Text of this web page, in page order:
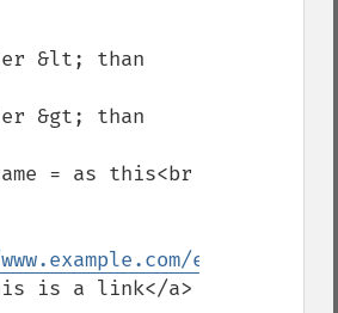
&lt; than
&gt; than
= as this<br
example.php?
is a link</a>